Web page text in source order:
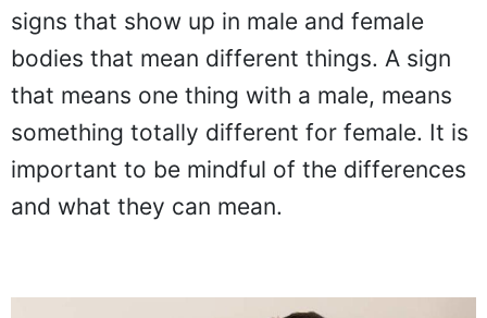
signs that show up in male and female
bodies that mean different things. A sign
that means one thing with a male, means
something totally different for female. It is
important to be mindful of the differences
and what they can mean.